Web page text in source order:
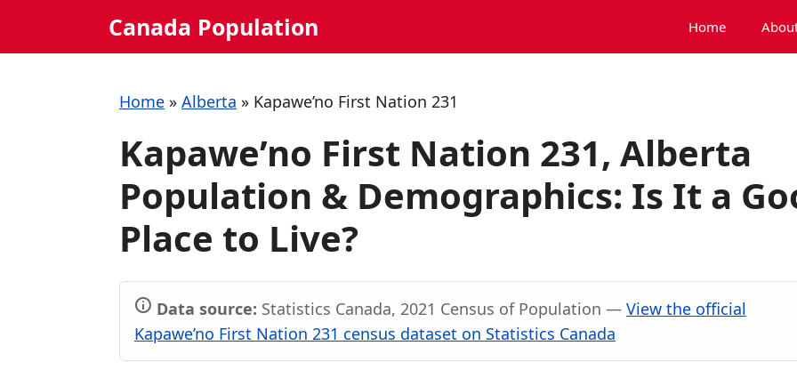
Canada Population Home
Home » Alberta » Kapawe’no First Nation 231
Kapawe’no First Nation 231, Alberta
Population & Demographics: Is It a
Place to Live?
Data source: Statistics Canada, 2021 Census of Population — View the official
Kapawe’no First Nation 231 census dataset on Statistics Canada